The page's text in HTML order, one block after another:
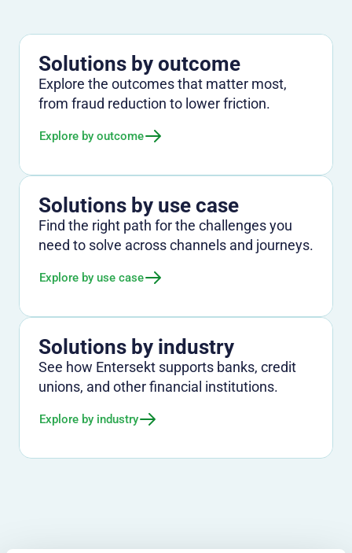
Solutions by outcome
Explore the outcomes that matter most,
from fraud reduction to lower friction.
Explore by outcome
Solutions by use case
Find the right path for the challenges you
need to solve across channels and journeys.
Explore by use case
Solutions by industry
See how Entersekt supports banks, credit
unions, and other financial institutions.
Explore by industry